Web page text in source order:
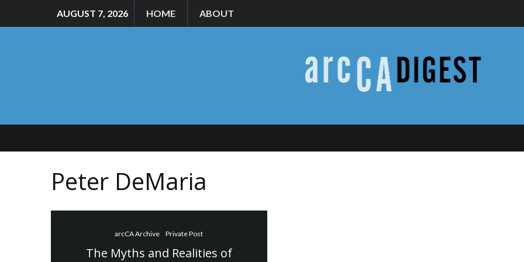
AUGUST 7, 2026 HOME ABOUT
Peter DeMaria
arcCA Archive Private Post
The Myths and Realities of